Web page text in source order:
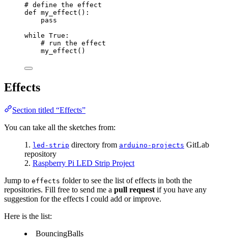
# define the effect
def my_effect () :
pass
while True :
# run the effect
my_effect ()
Effects
Section titled “Effects”
You can take all the sketches from:
led-strip directory from arduino-projects GitLab
repository
Raspberry Pi LED Strip Project
Jump to effects folder to see the list of effects in both the
repositories. Fill free to send me a pull request if you have any
suggestion for the effects I could add or improve.
Here is the list:
BouncingBalls